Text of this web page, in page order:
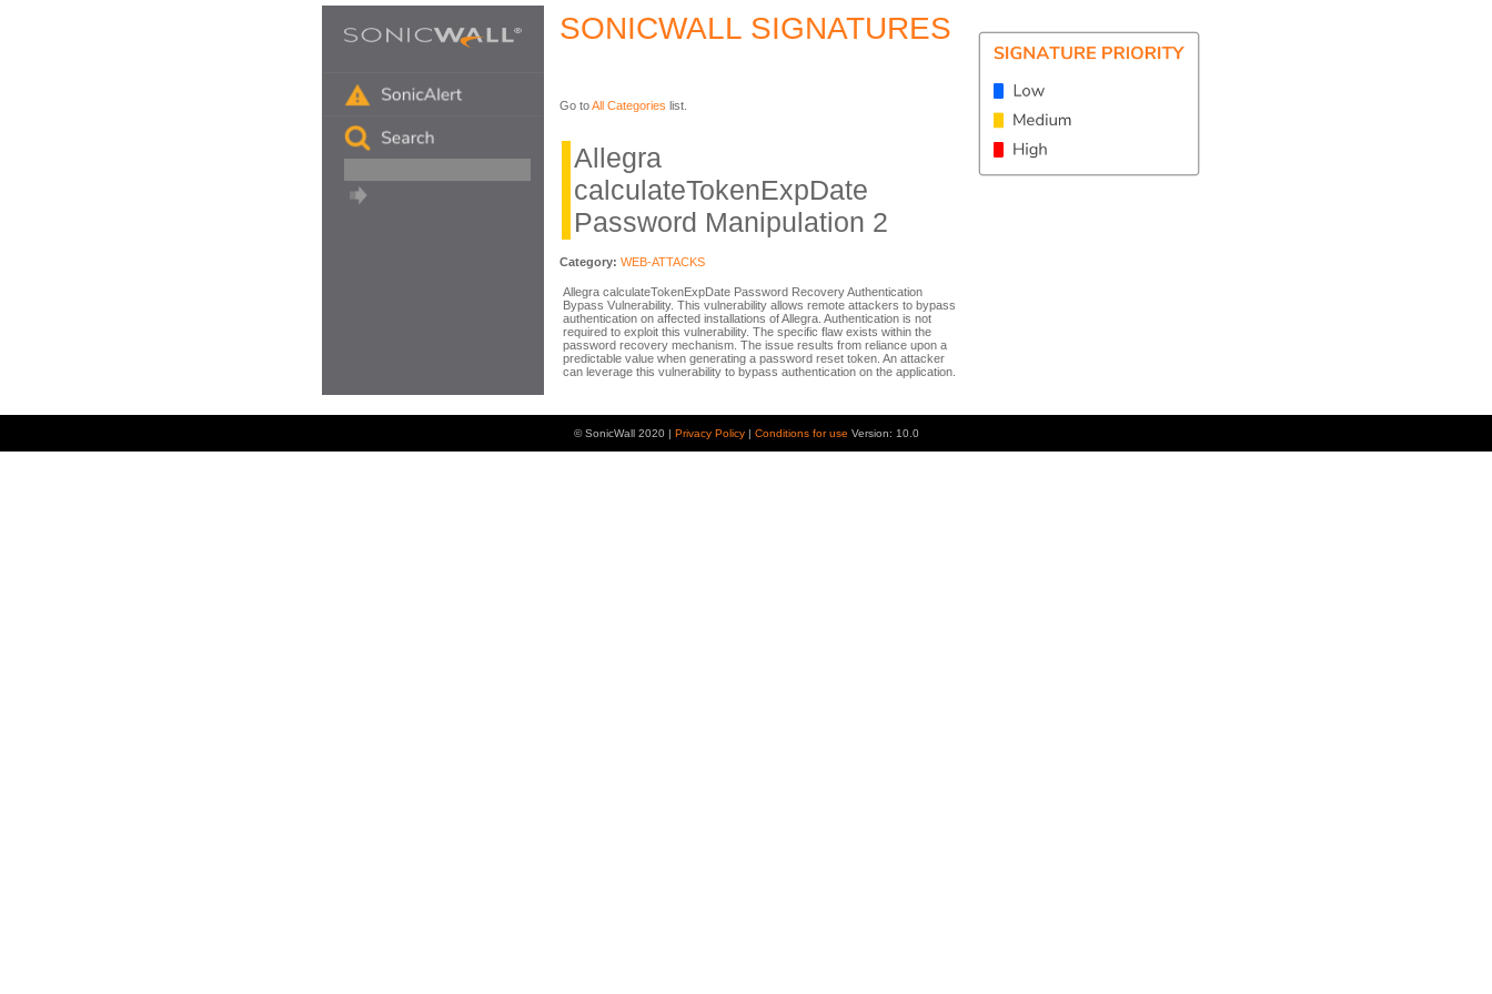
SONICWALL SIGNATURES
Go toAll Categories list.
Allegra
calculateTokenExpDate
Password Manipulation 2
Category: WEB-ATTACKS
Allegra calculateTokenExpDate Password Recovery Authentication
Bypass Vulnerability. This vulnerability allows remote attackers to bypass
authentication on affected installations of Allegra. Authentication is not
required to exploit this vulnerability. The specific flaw exists within the
password recovery mechanism. The issue results from reliance upon a
predictable value when generating a password reset token. An attacker
can leverage this vulnerability to bypass authentication on the application.
© SonicWall 2020 | Privacy Policy | Conditions for use Version: 10.0